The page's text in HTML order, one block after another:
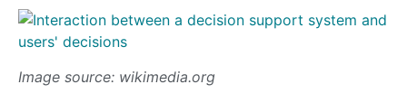
Image source: wikimedia.org